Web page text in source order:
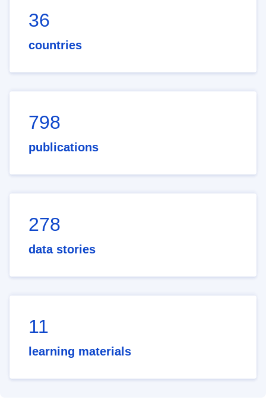
36
countries
798
publications
278
data stories
11
learning materials